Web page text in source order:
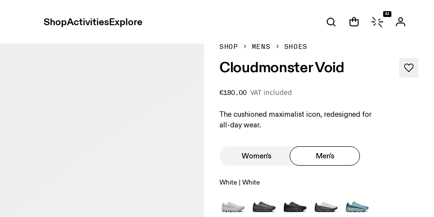
ShopActivitiesExplore
AI
SHOP MENS SHOES
Cloudmonster Void
€180.00 VAT included
The cushioned maximalist icon, redesigned for
all-day wear.
Women's Men's
White | White